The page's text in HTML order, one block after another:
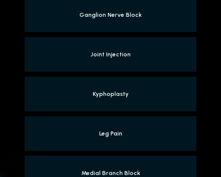
Ganglion Nerve Block
Joint Injection
Kyphoplasty
Leg Pain
Medial Branch Block